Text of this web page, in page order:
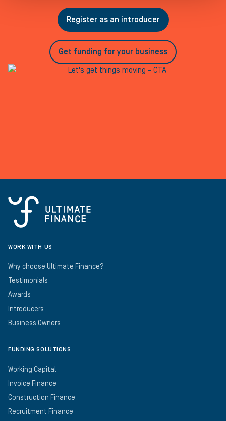
Register as an introducer
Get funding for your business
WORK WITH US
Why choose Ultimate Finance?
Testimonials
Awards
Introducers
Business Owners
FUNDING SOLUTIONS
Working Capital
Invoice Finance
Construction Finance
Recruitment Finance